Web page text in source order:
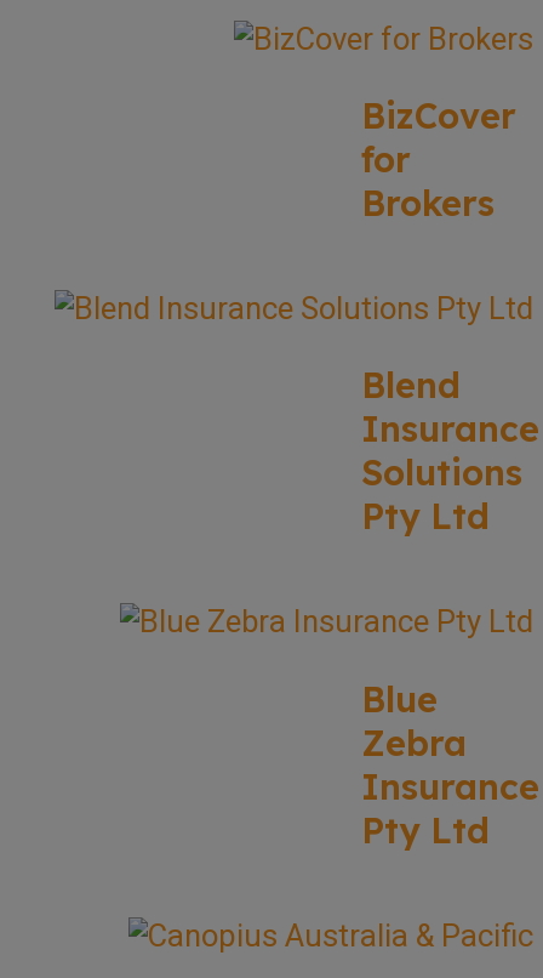
BizCover
for
Brokers
Blend
Insurance
Solutions
Pty Ltd
Blue
Zebra
Insurance
Pty Ltd